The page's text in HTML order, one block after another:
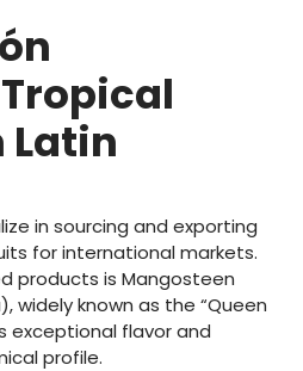
Tropical
Latin
in sourcing and exporting
forinternationalmarkets.
products is Mangosteen
,widelyknown as the “Queen
exceptional flavorand
profile.